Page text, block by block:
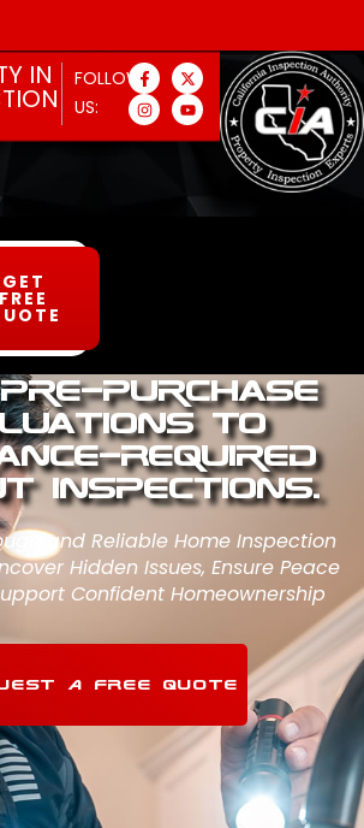
IN
FOLLOW
US:
GET
FREE
Purchase
to
Required
Inspections.
and Reliable Home Inspection
Hidden Issues, Ensure Peace
Confident Homeownership
A FREE QUOTE